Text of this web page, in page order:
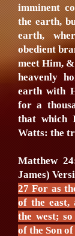
imminent
the earth,
earth,
obedient
meet Him,
heavenly
earth with
for a
that which
Watts: the
Matthew
James)
27 For as
of the east,
the west;
of the Son